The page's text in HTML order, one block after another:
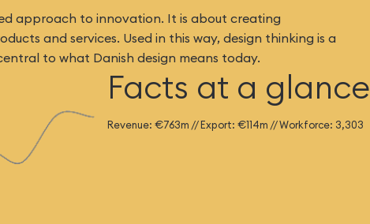
approach to innovation. It is about creating
and services. Used in this way, design thinking is a
to what Danish design means today.
Facts at a glance
Revenue: €763m // Export: €114m // Workforce: 3,303